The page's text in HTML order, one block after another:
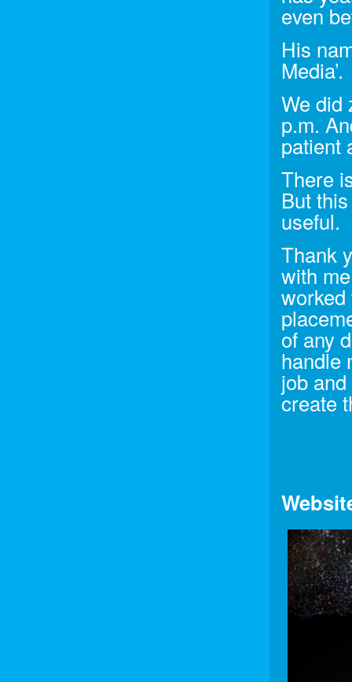
even
His
Media’.
We did
p.m.
patient
There
But
useful.
Thank
with
of any
handle
job
create